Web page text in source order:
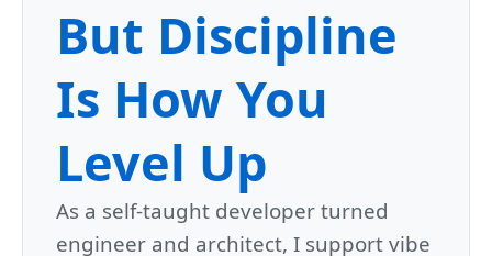
But Discipline
Is How You
Level Up
As a self-taught developer turned
engineer and architect, I support vibe